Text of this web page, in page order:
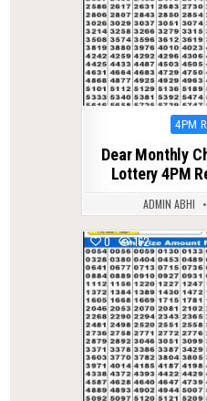
4PM
Dear Monthly
Lottery 4PM
ADMIN ABHI
0 162